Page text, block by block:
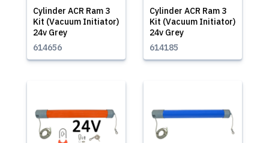
Cylinder ACR Ram 3
Kit (Vacuum Initiator)
24v Grey
614656
Cylinder ACR Ram 3
Kit (Vacuum Initiator)
24v Grey
614185